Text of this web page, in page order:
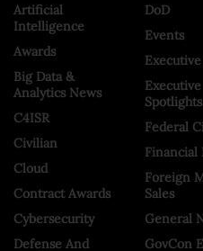
Artificial
Intelligence
Awards
Big Data &
Analytics News
C4ISR
Civilian
Cloud
Contract Awards
Cybersecurity
Defense And
DoD
Events
Executive
Spotlights
Federal
Financial
Foreign
Sales
General
GovCon